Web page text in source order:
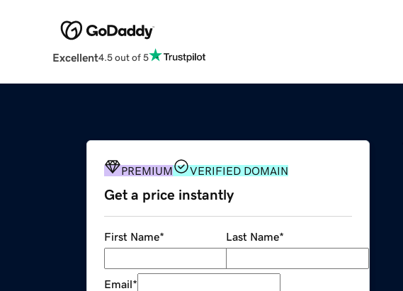
Excellent4.5 out of 5
PREMIUM VERIFIED DOMAIN
Get a price instantly
First Name* Last Name*
Email*